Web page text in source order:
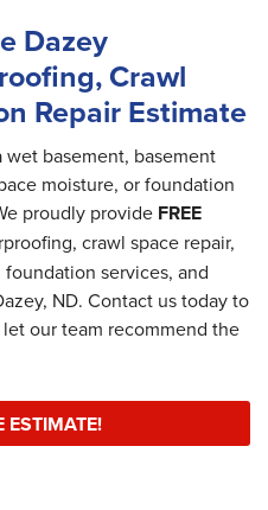
Dazey
Crawl
Repair Estimate
basement, basement
moisture, or foundation
proudly provide FREE
crawl space repair,
services, and
ND. Contact us today to
our team recommend the
ESTIMATE!